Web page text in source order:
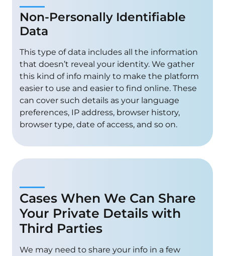
Non-Personally Identifiable
Data
This type of data includes all the information
that doesn’t reveal your identity. We gather
this kind of info mainly to make the platform
easier to use and easier to find online. These
can cover such details as your language
preferences, IP address, browser history,
browser type, date of access, and so on.
Cases When We Can Share
Your Private Details with
Third Parties
We may need to share your info in a few